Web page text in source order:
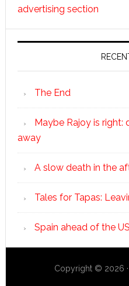
advertising section
The End
Maybe Rajoy is right:
away
A slow death in the
Tales for Tapas:
Spain ahead of the
Copyright © 2026 ·